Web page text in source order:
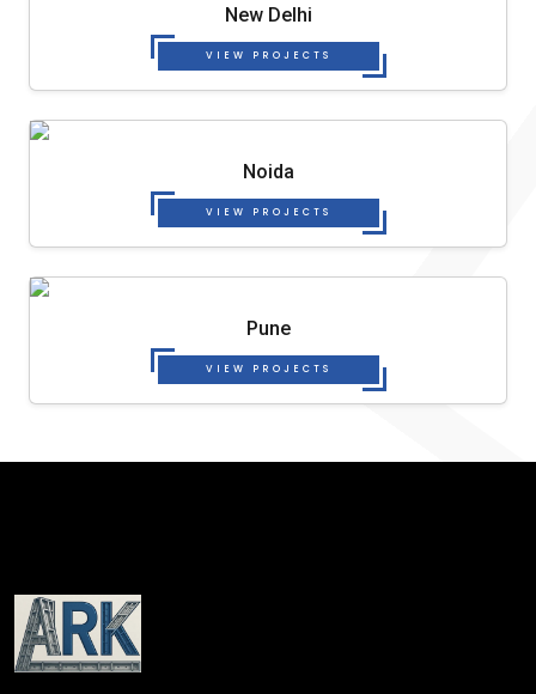
New Delhi
VIEW PROJECTS
Noida
VIEW PROJECTS
Pune
VIEW PROJECTS